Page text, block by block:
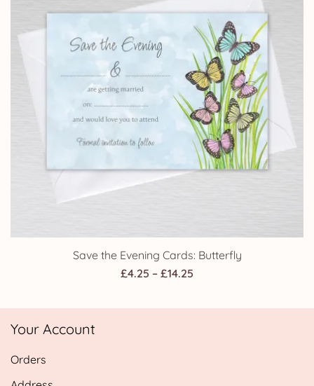
Save the Evening Cards: Butterfly
£4.25 – £14.25
£4.25
Your Account
Orders